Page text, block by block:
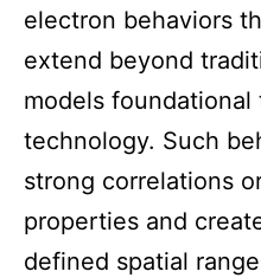
electron behaviors
extend beyond
models
technology. Such
strong correlations
properties and
defined spatial